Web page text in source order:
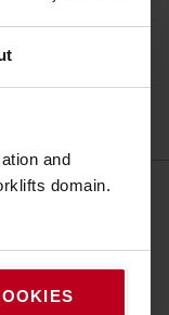
and
domain.